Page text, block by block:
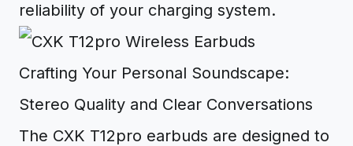
reliability of your charging system.
Crafting Your Personal Soundscape:
Stereo Quality and Clear Conversations
The CXK T12pro earbuds are designed to